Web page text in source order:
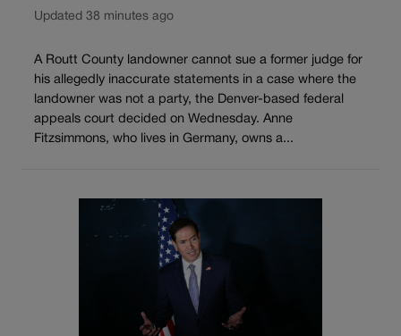
Updated 38 minutes ago
A Routt County landowner cannot sue a former judge for
his allegedly inaccurate statements in a case where the
landowner was not a party, the Denver-based federal
appeals court decided on Wednesday. Anne
Fitzsimmons, who lives in Germany, owns a...